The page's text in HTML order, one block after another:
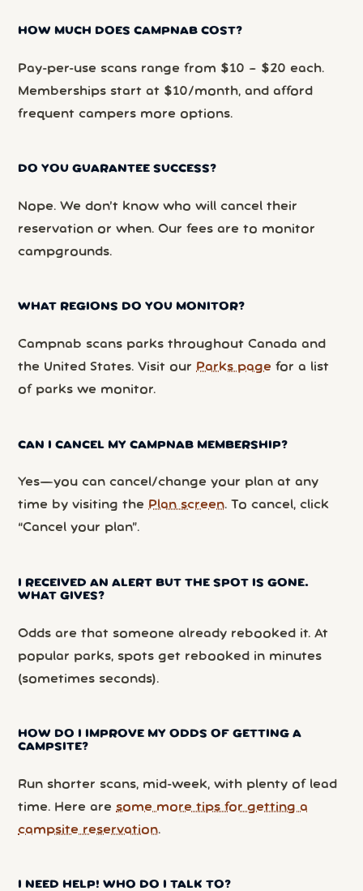
HOW MUCH DOES CAMPNAB COST?
Pay-per-use scans range from $10 – $20 each.
Memberships start at $10/month, and afford
frequent campers more options.
DO YOU GUARANTEE SUCCESS?
Nope. We don’t know who will cancel their
reservation or when. Our fees are to monitor
campgrounds.
WHAT REGIONS DO YOU MONITOR?
Campnab scans parks throughout Canada and
the United States. Visit our Parks page for a list
of parks we monitor.
CAN I CANCEL MY CAMPNAB MEMBERSHIP?
Yes—you can cancel/change your plan at any
time by visiting the Plan screen. To cancel, click
“Cancel your plan”.
I RECEIVED AN ALERT BUT THE SPOT IS GONE.
WHAT GIVES?
Odds are that someone already rebooked it. At
popular parks, spots get rebooked in minutes
(sometimes seconds).
HOW DO I IMPROVE MY ODDS OF GETTING A
CAMPSITE?
Run shorter scans, mid-week, with plenty of lead
time. Here are some more tips for getting a
campsite reservation.
I NEED HELP! WHO DO I TALK TO?